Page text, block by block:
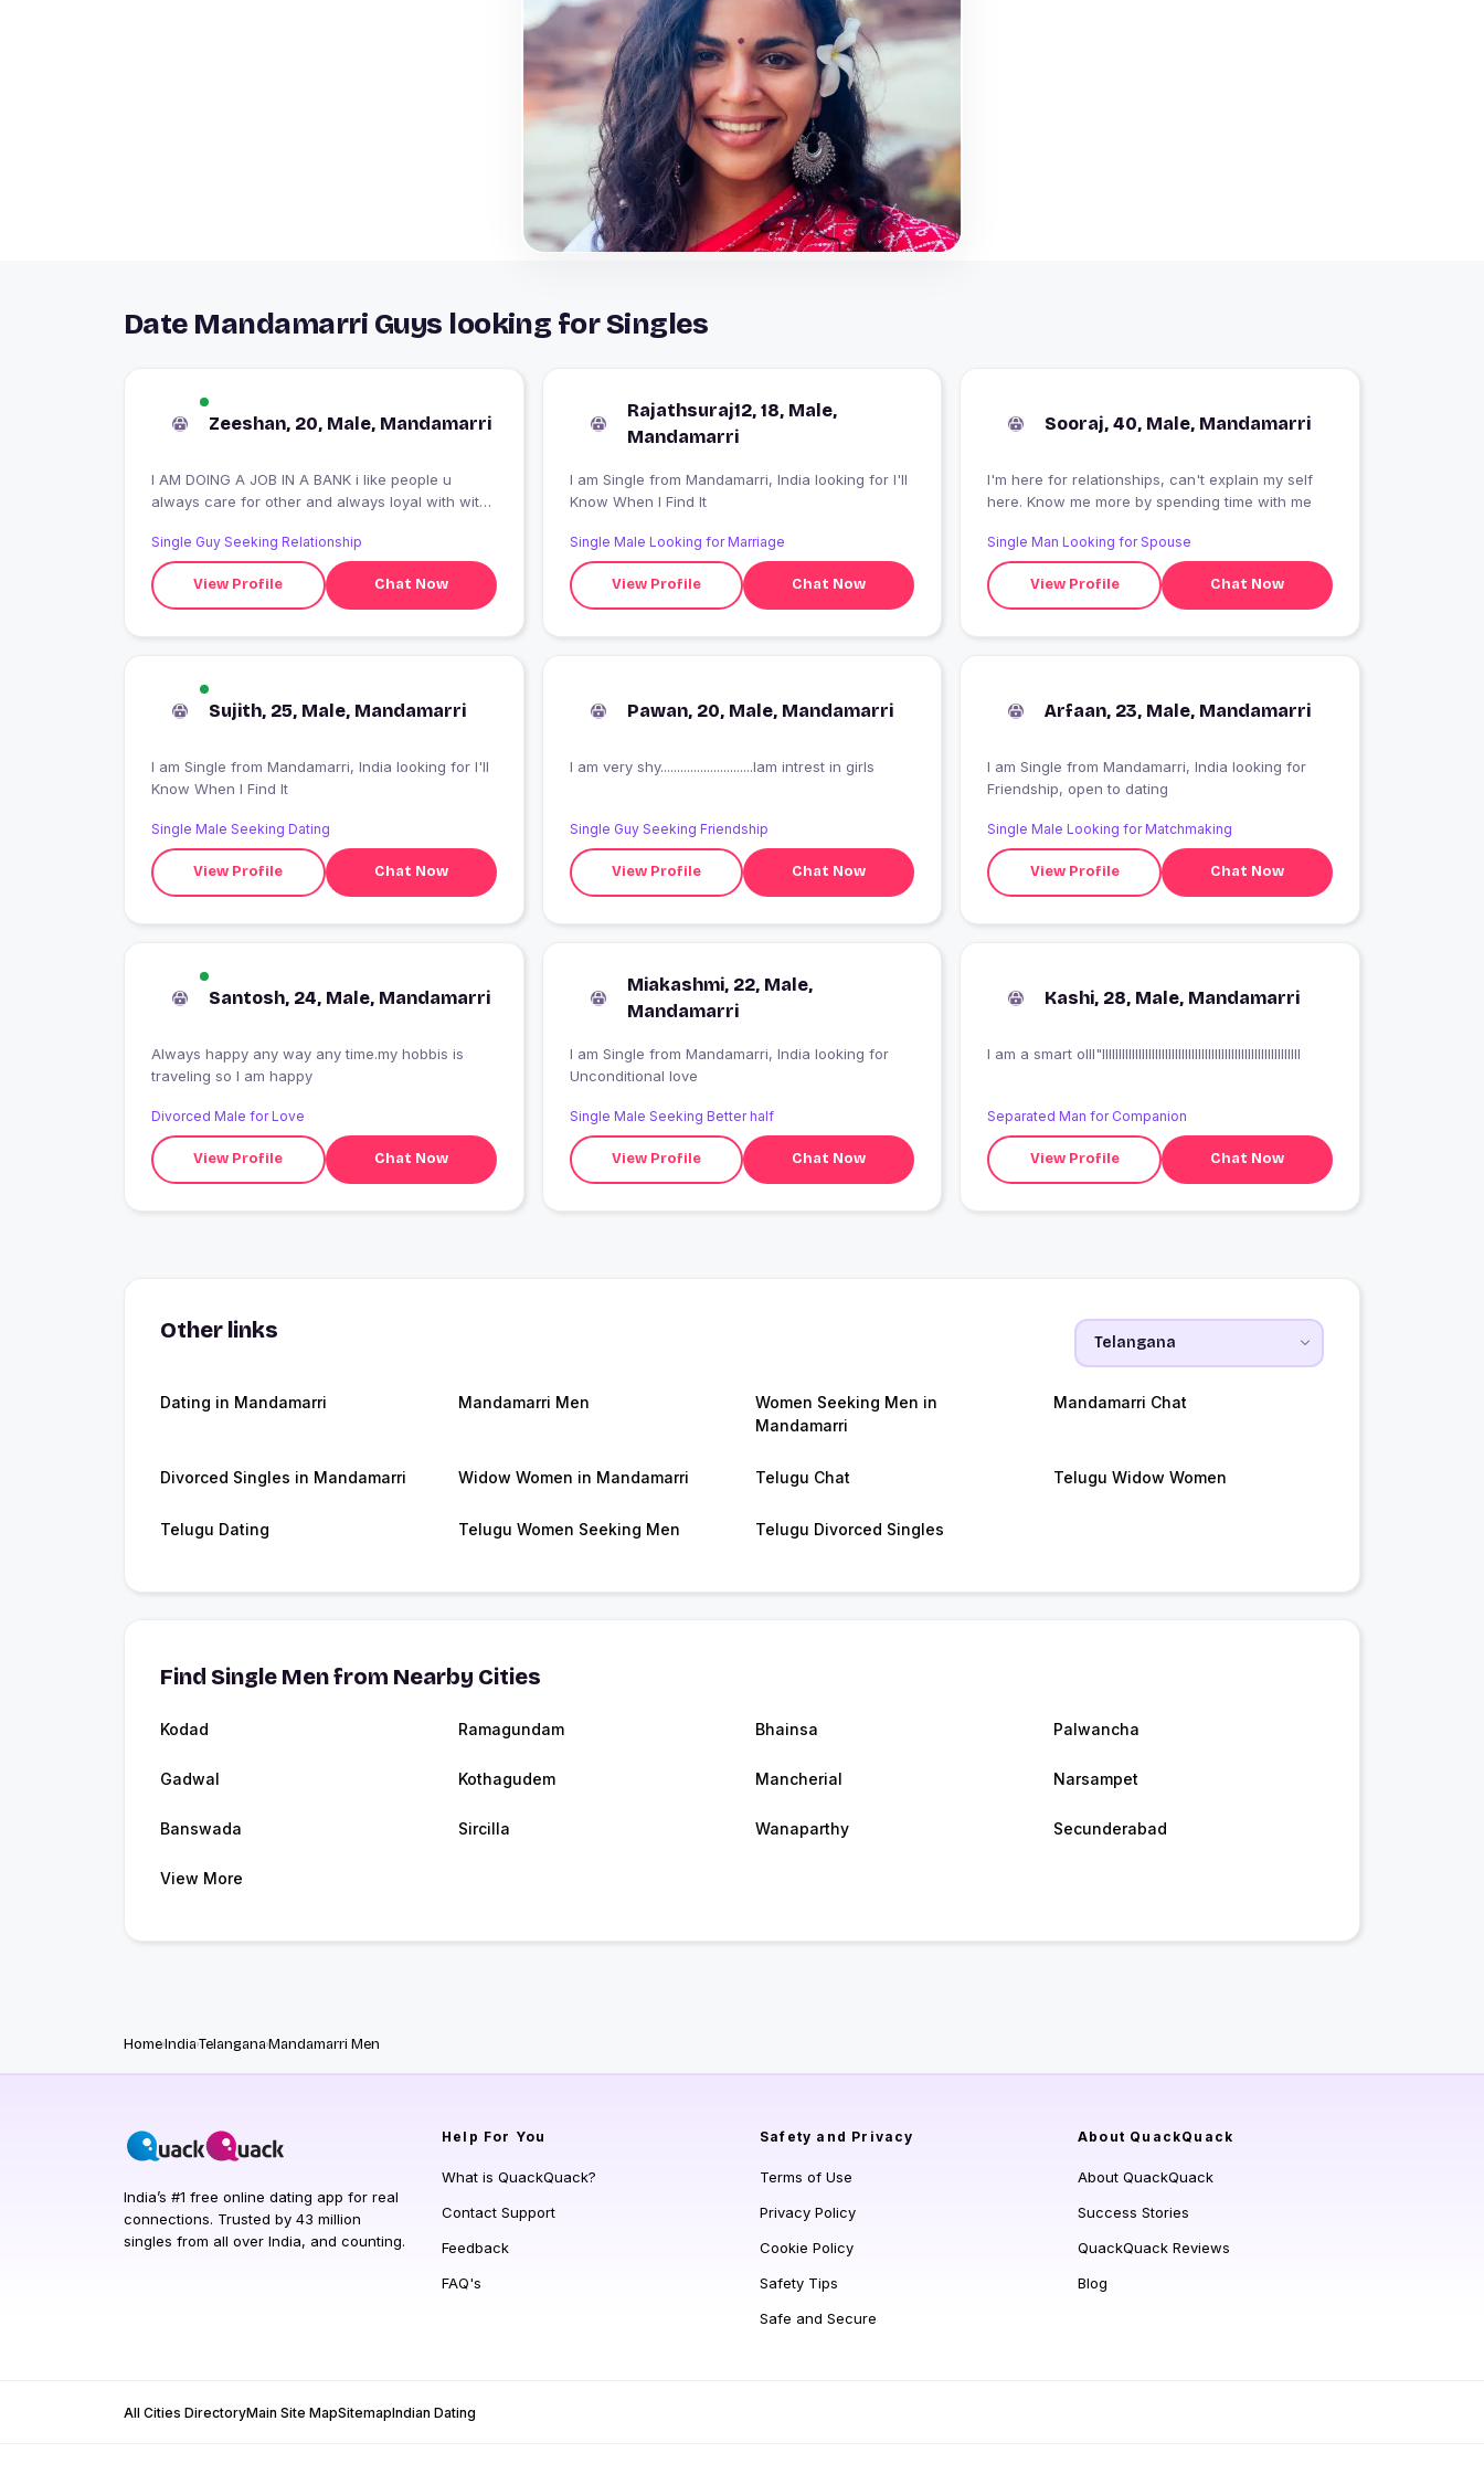
Date Mandamarri Guys looking for Singles
Zeeshan, 20, Male, Mandamarri
I AM DOING A JOB IN A BANK i like people u
always care for other and always loyal with with
Single Guy Seeking Relationship
View Profile Chat Now
Rajathsuraj12, 18, Male,
Mandamarri
I am Single from Mandamarri, India looking for I'll
Know When I Find It
Single Male Looking for Marriage
View Profile Chat Now
Sooraj, 40, Male, Mandamarri
I'm here for relationships, can't explain my self
here. Know me more by spending time with me
Single Man Looking for Spouse
View Profile Chat Now
Sujith, 25, Male, Mandamarri
I am Single from Mandamarri, India looking for I'll
Know When I Find It
Single Male Seeking Dating
View Profile Chat Now
Pawan, 20, Male, Mandamarri
I am very shy............................Iam intrest in girls
Single Guy Seeking Friendship
View Profile Chat Now
Arfaan, 23, Male, Mandamarri
I am Single from Mandamarri, India looking for
Friendship, open to dating
Single Male Looking for Matchmaking
View Profile Chat Now
Santosh, 24, Male, Mandamarri
Always happy any way any time.my hobbis is
traveling so I am happy
Divorced Male for Love
View Profile Chat Now
Miakashmi, 22, Male,
Mandamarri
I am Single from Mandamarri, India looking for
Unconditional love
Single Male Seeking Better half
View Profile Chat Now
Kashi, 28, Male, Mandamarri
I am a smart olll"llllllllllllllllllllllllllllllllllllllllllllllllllllllllllll
Separated Man for Companion
View Profile Chat Now
Other links
Dating in Mandamarri Mandamarri Men
Women Seeking Men in
Mandamarri
Mandamarri Chat
Divorced Singles in Mandamarri Widow Women in Mandamarri Telugu Chat Telugu Widow Women
Telugu Dating Telugu Women Seeking Men Telugu Divorced Singles
Find Single Men from Nearby Cities
Kodad Ramagundam Bhainsa Palwancha
Gadwal Kothagudem Mancherial Narsampet
Banswada Sircilla Wanaparthy Secunderabad
View More
HomeIndiaTelanganaMandamarri Men
India’s #1 free online dating app for real
connections. Trusted by 43 million
singles from all over India, and counting.
Help For You
What is QuackQuack?
Contact Support
Feedback
FAQ's
Safety and Privacy
Terms of Use
Privacy Policy
Cookie Policy
Safety Tips
Safe and Secure
About QuackQuack
About QuackQuack
Success Stories
QuackQuack Reviews
Blog
All Cities DirectoryMain Site MapSitemapIndian Dating